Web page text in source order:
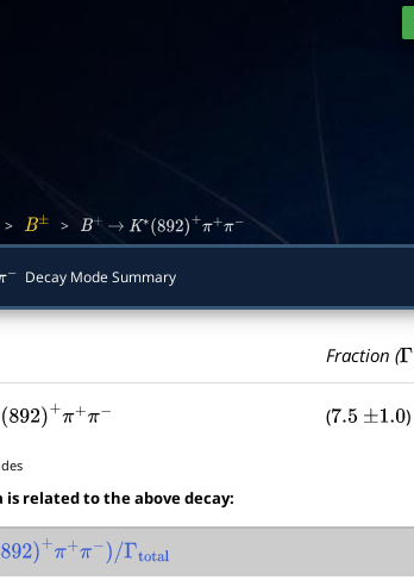
> B± > B+ → K∗ (892)+ +π −
Decay Mode Summary
Fraction (Γi
(892)+ π+π− (7.5 ±1.0 )
related to the above decay:
)+ π+ π−) Γtotal